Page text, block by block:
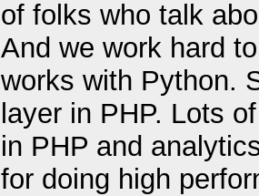
of folks who talk
And we work hard
works with Python.
layer in PHP. Lots
in PHP and
for doing high